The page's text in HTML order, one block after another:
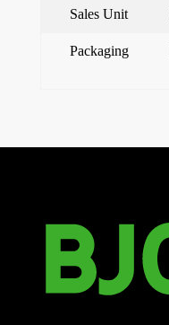
Sales Unit
Packaging